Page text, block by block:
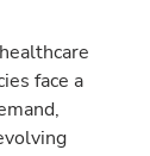
face a